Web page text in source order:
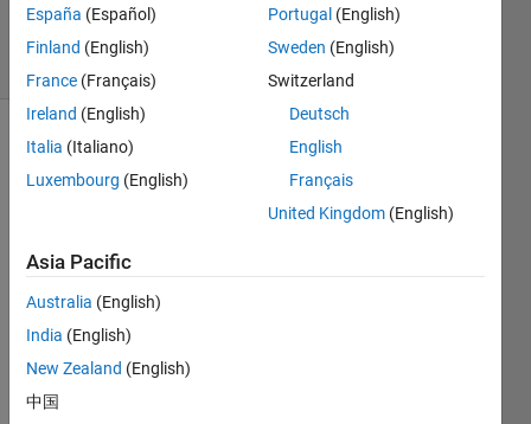
2022
29 Views
Hi, I
have
cell
array,
wher
España (Español)
Finland (English)
France (Français)
Ireland (English)
Italia (Italiano)
Luxembourg (English)
Portugal (English)
Sweden (English)
Switzerland
Deutsch
English
Français
United Kingdom (English)
Asia Pacific
Australia (English)
India (English)
New Zealand (English)
中国